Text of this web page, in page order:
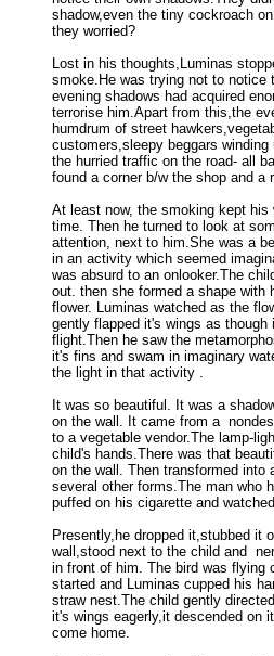
shadow,even the tiny cockroach
they worried?
Lost in his thoughts,Luminas
smoke.He was trying not to
evening shadows had acquired
terrorise him.Apart from this,the
humdrum of street
customers,sleepy beggars
the hurried traffic on the road- all
found a corner b/w the shop and
At least now, the smoking kept
time. Then he turned to look at
attention, next to him.She was a
in an activity which seemed
was absurd to an onlooker.The
out. then she formed a shape with
flower. Luminas watched as the
gently flapped it's wings as
flight.Then he saw the
it's fins and swam in imaginary
the light in that activity .
It was so beautiful. It was a
on the wall. It came from a
to a vegetable vendor.The lamp-
child's hands.There was that
on the wall. Then transformed into
several other forms.The man who
puffed on his cigarette and
Presently,he dropped it,stubbed it
wall,stood next to the child and
in front of him. The bird was flying
started and Luminas cupped his
straw nest.The child gently
it's wings eagerly,it descended on
come home.